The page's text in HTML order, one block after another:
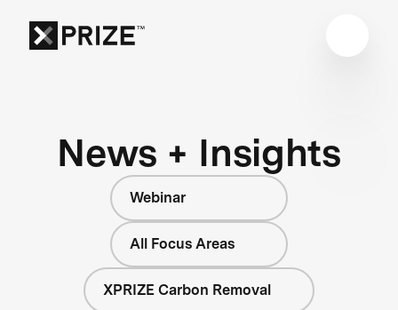
News + Insights
Webinar
All Focus Areas
XPRIZE Carbon Removal